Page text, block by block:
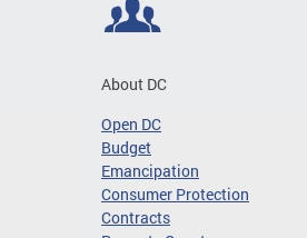
About DC
Open DC
Budget
Emancipation
Consumer Protection
Contracts